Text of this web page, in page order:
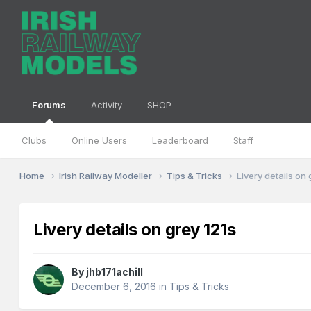
Forums
Clubs Online Users Leaderboard Staff
Activity SHOP
Home Irish Railway Modeller Tips & Tricks Livery details on
Livery details on grey 121s
By jhb171achill
December 6, 2016 in Tips & Tricks